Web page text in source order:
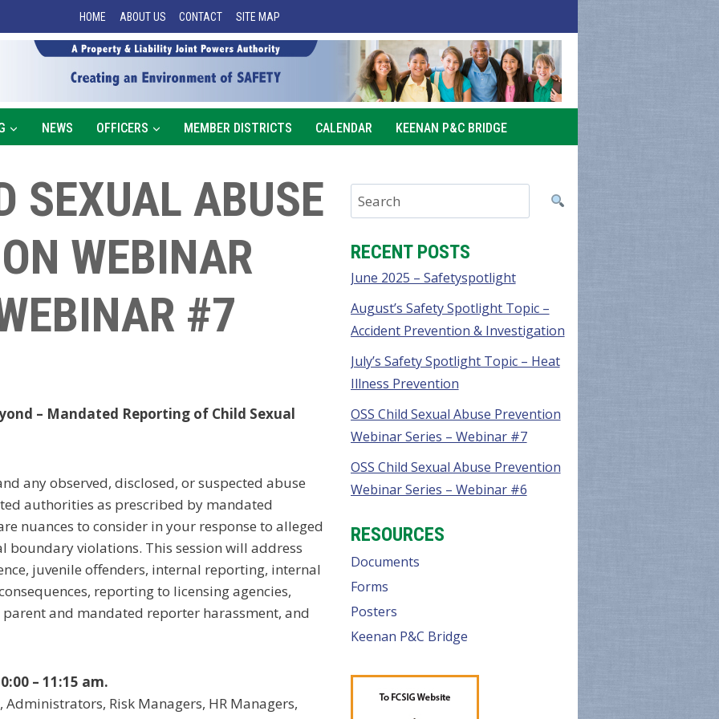
HOME ABOUT US CONTACT SITE MAP
NEWS OFFICERS MEMBER DISTRICTS CALENDAR KEENAN P&C BRIDGE
SEXUAL ABUSE
WEBINAR
#7
– Mandated Reporting of Child Sexual
any observed, disclosed, or suspected abuse
authorities as prescribed by mandated
nuances to consider in your response to alleged
boundary violations. This session will address
juvenile offenders, internal reporting, internal
reporting to licensing agencies,
and mandated reporter harassment, and
– 11:15 am.
Risk Managers, HR Managers,
RECENT POSTS
June 2025 – Safetyspotlight
August’s Safety Spotlight Topic –
Accident Prevention & Investigation
July’s Safety Spotlight Topic – Heat
Illness Prevention
OSS Child Sexual Abuse Prevention
Webinar Series – Webinar #7
OSS Child Sexual Abuse Prevention
Webinar Series – Webinar #6
RESOURCES
Documents
Forms
Posters
Keenan P&C Bridge